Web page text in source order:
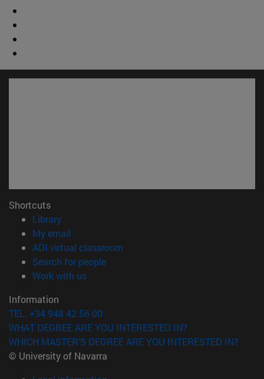
Shortcuts
Library(opens in new window)
My email
ADI virtual classroom
Search for people(opens in new window)
Work with us(opens in new window)
Information
TEL. +34 948 42 56 00
WHAT DEGREE ARE YOU INTERESTED IN?
WHICH MASTER'S DEGREE ARE YOU INTERESTED IN?
© University of Navarra